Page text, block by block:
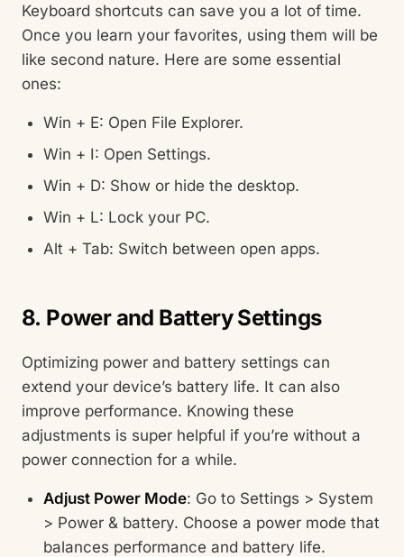
Keyboard shortcuts can save you a lot of time.
Once you learn your favorites, using them will be
like second nature. Here are some essential
ones:
Win + E: Open File Explorer.
Win + I: Open Settings.
Win + D: Show or hide the desktop.
Win + L: Lock your PC.
Alt + Tab: Switch between open apps.
8. Power and Battery Settings
Optimizing power and battery settings can
extend your device’s battery life. It can also
improve performance. Knowing these
adjustments is super helpful if you’re without a
power connection for a while.
Adjust Power Mode: Go to Settings > System
> Power & battery. Choose a power mode that
balances performance and battery life.